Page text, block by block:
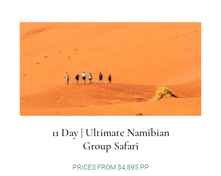
11 Day | Ultimate Namibian
Group Safari
PRICES FROM $4,895 PP